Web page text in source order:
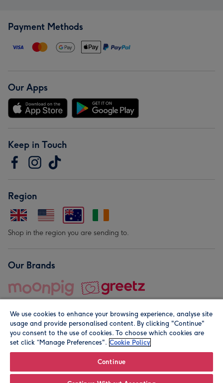
Payment Methods
Our Apps
Keep in Touch
Region
Shop in the region you are sending to.
Our Brands
© Moonpig.com Limited 2026. Registered company address is
We use cookies to enhance your browsing experience, analyse site
usage and provide personalised content. By clicking "Continue"
you consent to the use of cookies. To choose which cookies are
set click “Manage Preferences". Cookie Policy
Continue